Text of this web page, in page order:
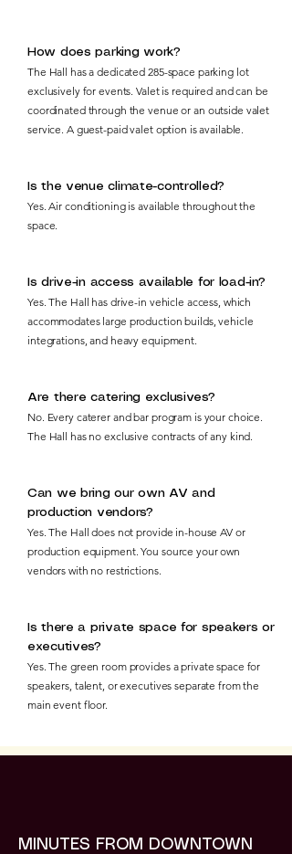
How does parking work?
The Hall has a dedicated 285-space parking lot
exclusively for events. Valet is required and can be
coordinated through the venue or an outside valet
service. A guest-paid valet option is available.
Is the venue climate-controlled?
Yes. Air conditioning is available throughout the
space.
Is drive-in access available for load-in?
Yes. The Hall has drive-in vehicle access, which
accommodates large production builds, vehicle
integrations, and heavy equipment.
Are there catering exclusives?
No. Every caterer and bar program is your choice.
The Hall has no exclusive contracts of any kind.
Can we bring our own AV and
production vendors?
Yes. The Hall does not provide in-house AV or
production equipment. You source your own
vendors with no restrictions.
Is there a private space for speakers or
executives?
Yes. The green room provides a private space for
speakers, talent, or executives separate from the
main event floor.
MINUTES FROM DOWNTOWN